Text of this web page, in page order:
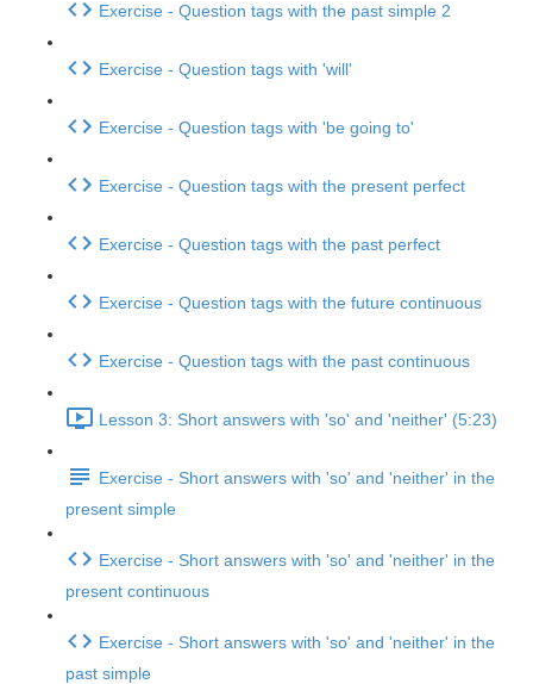
Exercise - Question tags with the past simple 2
Exercise - Question tags with 'will'
Exercise - Question tags with 'be going to'
Exercise - Question tags with the present perfect
Exercise - Question tags with the past perfect
Exercise - Question tags with the future continuous
Exercise - Question tags with the past continuous
Lesson 3: Short answers with 'so' and 'neither' (5:23)
Exercise - Short answers with 'so' and 'neither' in the
present simple
Exercise - Short answers with 'so' and 'neither' in the
present continuous
Exercise - Short answers with 'so' and 'neither' in the
past simple